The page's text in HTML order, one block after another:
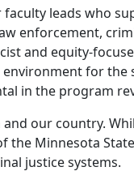
leads who
enforcement,
and equity-
for
in the program
our country.
Minnesota
justice systems.